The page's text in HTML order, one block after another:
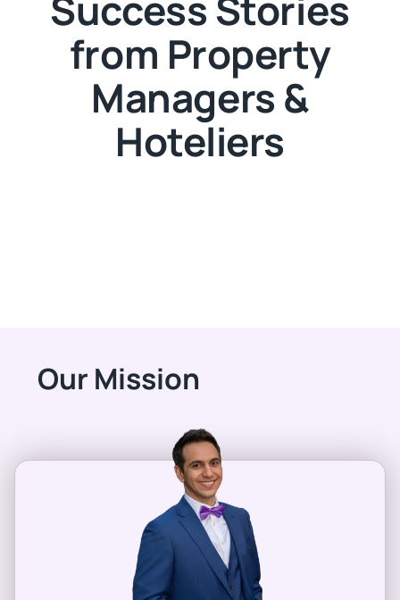
from Property
Managers &
Hoteliers
Our Mission